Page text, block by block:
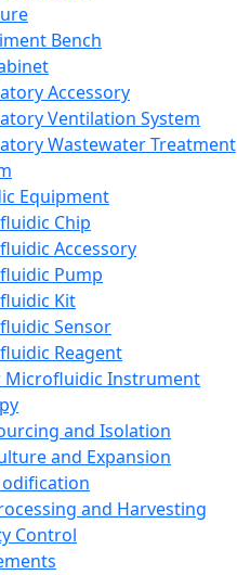
Bench
Accessory
Ventilation System
Wastewater Treatment
Equipment
Chip
Accessory
Pump
Kit
Sensor
Reagent
Microfluidic Instrument
and Isolation
and Expansion
and Harvesting
Control